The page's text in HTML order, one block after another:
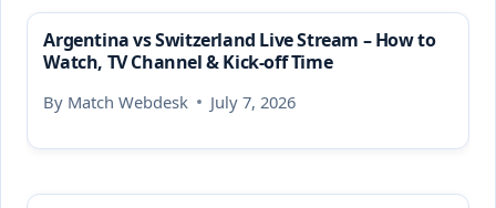
Argentina vs Switzerland Live Stream – How to
Watch, TV Channel & Kick-off Time
By Match Webdesk July 7, 2026